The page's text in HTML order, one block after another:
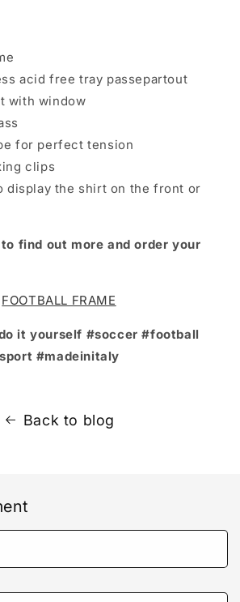
acid free tray passepartout
with window
for perfect tension
clips
display the shirt on the front or
find out more and order your
FOOTBALL FRAME
it yourself #soccer #football
#madeinitaly
Back to blog